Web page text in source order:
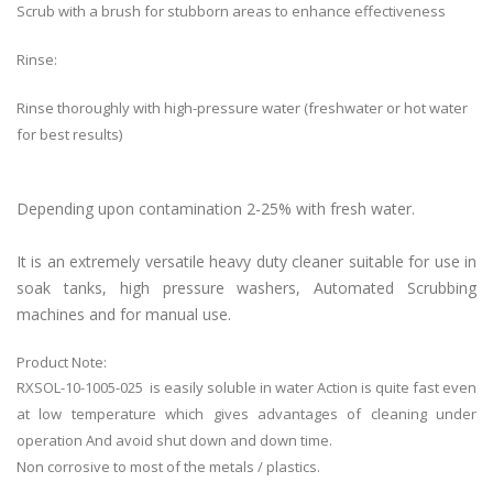
Scrub with a brush for stubborn areas to enhance effectiveness
Rinse:
Rinse thoroughly with high-pressure water (freshwater or hot water
for best results)
Depending upon contamination 2-25% with fresh water.
It is an extremely versatile heavy duty cleaner suitable for use in
soak tanks, high pressure washers, Automated Scrubbing
machines and for manual use.
Product Note:
RXSOL-10-1005-025 is easily soluble in water Action is quite fast even
at low temperature which gives advantages of cleaning under
operation And avoid shut down and down time.
Non corrosive to most of the metals / plastics.